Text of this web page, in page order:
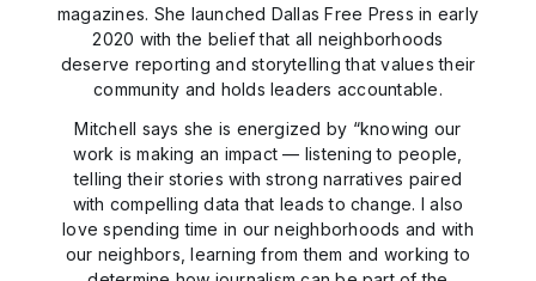
magazines. She launched Dallas Free Press in early
2020 with the belief that all neighborhoods
deserve reporting and storytelling that values their
community and holds leaders accountable.
Mitchell says she is energized by “knowing our
work is making an impact — listening to people,
telling their stories with strong narratives paired
with compelling data that leads to change. I also
love spending time in our neighborhoods and with
our neighbors, learning from them and working to